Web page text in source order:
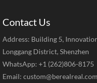
Contact Us
Address: Building 5,
Longgang District, Shenzhen
WhatsApp: +1 (262)806-8175
Email: custom@berealreal.com